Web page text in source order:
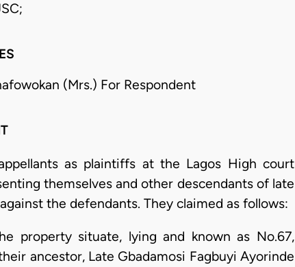
(Mrs.) For Respondent
as plaintiffs at the Lagos High court
themselves and other descendants of late
the defendants. They claimed as follows:
property situate, lying and known as No.67,
ancestor, Late Gbadamosi Fagbuyi Ayorinde